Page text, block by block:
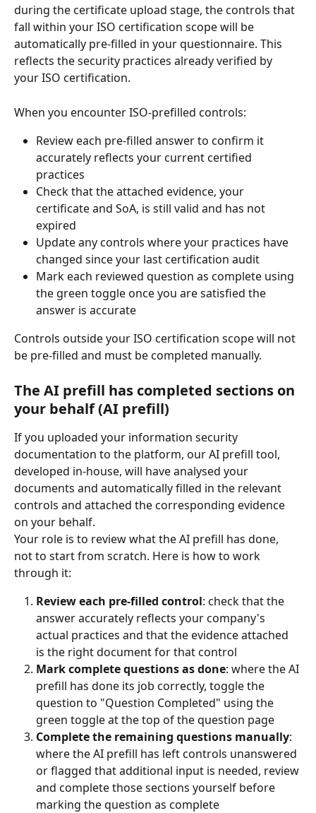
during the certificate upload stage, the controls that
fall within your ISO certification scope will be
automatically pre-filled in your questionnaire. This
reflects the security practices already verified by
your ISO certification.
When you encounter ISO-prefilled controls:
Review each pre-filled answer to confirm it
accurately reflects your current certified
practices
Check that the attached evidence, your
certificate and SoA, is still valid and has not
expired
Update any controls where your practices have
changed since your last certification audit
Mark each reviewed question as complete using
the green toggle once you are satisfied the
answer is accurate
Controls outside your ISO certification scope will not
be pre-filled and must be completed manually.
The AI prefill has completed sections on
your behalf (AI prefill)
If you uploaded your information security
documentation to the platform, our AI prefill tool,
developed in-house, will have analysed your
documents and automatically filled in the relevant
controls and attached the corresponding evidence
on your behalf.
Your role is to review what the AI prefill has done,
not to start from scratch. Here is how to work
through it:
Review each pre-filled control: check that the
answer accurately reflects your company's
actual practices and that the evidence attached
is the right document for that control
Mark complete questions as done: where the AI
prefill has done its job correctly, toggle the
question to "Question Completed" using the
green toggle at the top of the question page
Complete the remaining questions manually:
where the AI prefill has left controls unanswered
or flagged that additional input is needed, review
and complete those sections yourself before
marking the question as complete